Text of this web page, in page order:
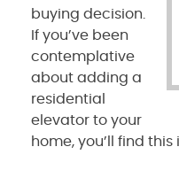
buying decision.
If you’ve been
contemplative
about adding a
residential
elevator to your
home, you’ll find